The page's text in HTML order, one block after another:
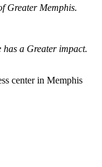
Greater Memphis.
has a Greater impact.